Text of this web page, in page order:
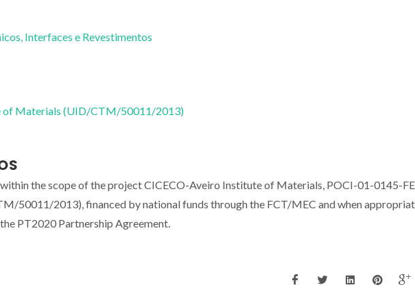
Interfaces e Revestimentos
of Materials (UID/CTM/50011/2013)
the scope of the project CICECO-Aveiro Institute of Materials, POCI-01-0145-
50011/2013), financed by national funds through the FCT/MEC and when
PT2020 Partnership Agreement.